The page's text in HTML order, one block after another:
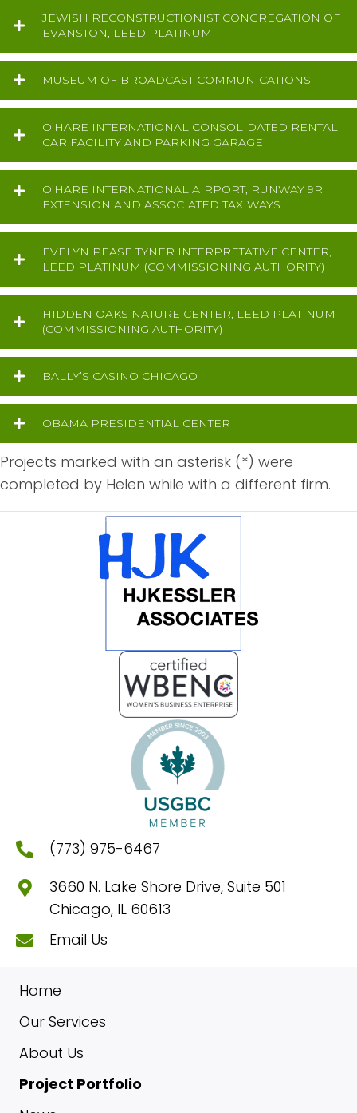
JEWISH RECONSTRUCTIONIST CONGREGATION OF
EVANSTON, LEED PLATINUM
MUSEUM OF BROADCAST COMMUNICATIONS
O’HARE INTERNATIONAL CONSOLIDATED RENTAL
CAR FACILITY AND PARKING GARAGE
O’HARE INTERNATIONAL AIRPORT, RUNWAY 9R
EXTENSION AND ASSOCIATED TAXIWAYS
EVELYN PEASE TYNER INTERPRETATIVE CENTER,
LEED PLATINUM (COMMISSIONING AUTHORITY)
HIDDEN OAKS NATURE CENTER, LEED PLATINUM
(COMMISSIONING AUTHORITY)
BALLY’S CASINO CHICAGO
OBAMA PRESIDENTIAL CENTER
Projects marked with an asterisk (*) were
completed by Helen while with a different firm.
(773) 975-6467
3660 N. Lake Shore Drive, Suite 501
Chicago, IL 60613
Email Us
Home
Our Services
About Us
Project Portfolio